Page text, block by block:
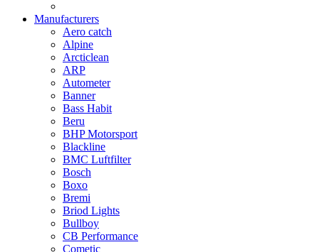
Manufacturers
Aero catch
Alpine
Arcticlean
ARP
Autometer
Banner
Bass Habit
Beru
BHP Motorsport
Blackline
BMC Luftfilter
Bosch
Boxo
Bremi
Briod Lights
Bullboy
CB Performance
Cometic